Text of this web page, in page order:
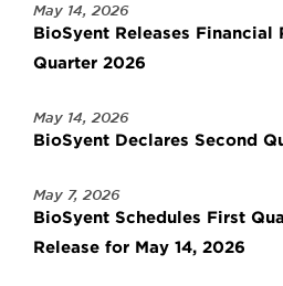
May 14, 2026
BioSyent Releases Financial
Quarter 2026
May 14, 2026
BioSyent Declares Second
May 7, 2026
BioSyent Schedules First
Release for May 14, 2026